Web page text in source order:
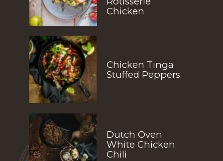
Chicken
Chicken Tinga
Stuffed Peppers
Dutch Oven
White Chicken
Chili